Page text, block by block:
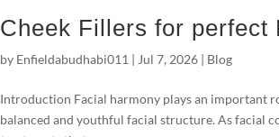
Cheek Fillers for perfect
by Enfieldabudhabi011 | Jul 7, 2026 | Blog
Introduction Facial harmony plays an important
balanced and youthful facial structure. As facial